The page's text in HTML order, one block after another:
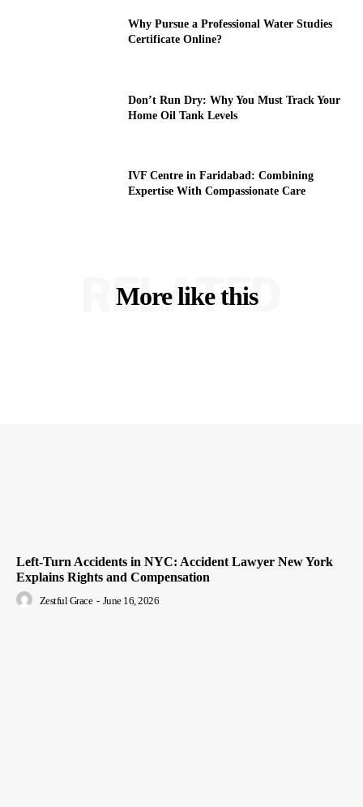
Why Pursue a Professional Water Studies
Certificate Online?
Don’t Run Dry: Why You Must Track Your
Home Oil Tank Levels
IVF Centre in Faridabad: Combining
Expertise With Compassionate Care
More like this
RELATED
Left-Turn Accidents in NYC: Accident Lawyer New York
Explains Rights and Compensation
Zestful Grace - June 16, 2026